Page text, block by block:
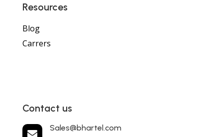
Resources
Blog
Carrers
Contact us

Sales@bhartel.com